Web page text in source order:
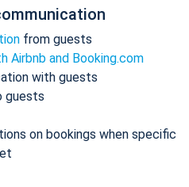
from guests
Airbnb and Booking.com
with guests
guests
on bookings when specific